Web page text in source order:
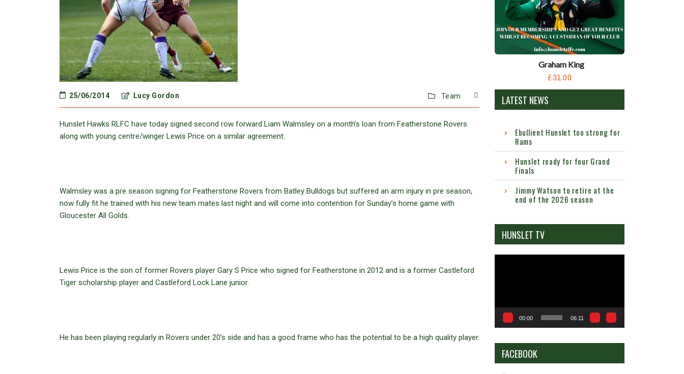
25/06/2014 Lucy Gordon Team
Hunslet Hawks RLFC have today signed second row forward Liam Walmsley on a month’s loan from Featherstone Rovers
along with young centre/winger Lewis Price on a similar agreement.
Walmsley was a pre season signing for Featherstone Rovers from Batley Bulldogs but suffered an arm injury in pre season,
now fully fit he trained with his new team mates last night and will come into contention for Sunday’s home game with
Gloucester All Golds.
Lewis Price is the son of former Rovers player Gary S Price who signed for Featherstone in 2012 and is a former Castleford
Tiger scholarship player and Castleford Lock Lane junior.
He has been playing regularly in Rovers under 20’s side and has a good frame who has the potential to be a high quality player.
Graham King
£31.00
LATEST NEWS
Ebullient Hunslet too strong for
Rams
Hunslet ready for four Grand
Finals
Jimmy Watson to retire at the
end of the 2026 season
HUNSLET TV
00:00 06:11
FACEBOOK